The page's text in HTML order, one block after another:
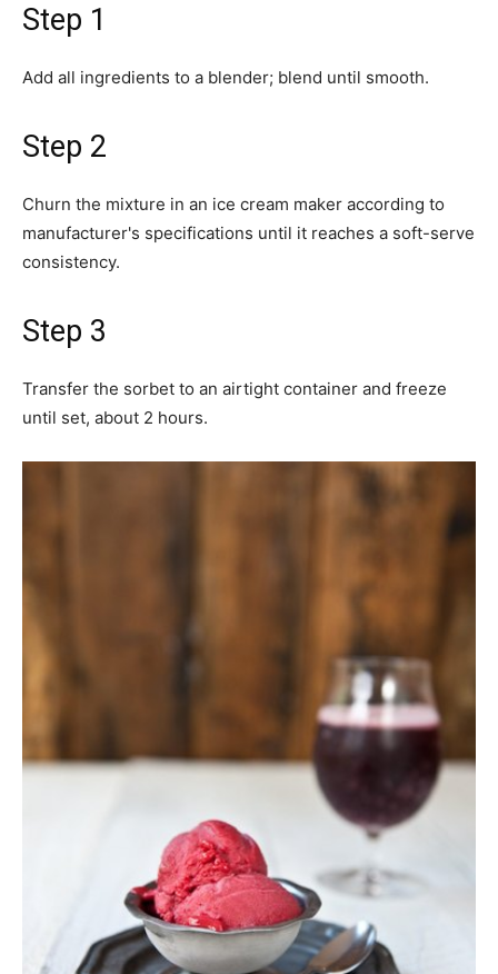
Step 1
Add all ingredients to a blender; blend until smooth.
Step 2
Churn the mixture in an ice cream maker according to
manufacturer's specifications until it reaches a soft-serve
consistency.
Step 3
Transfer the sorbet to an airtight container and freeze
until set, about 2 hours.